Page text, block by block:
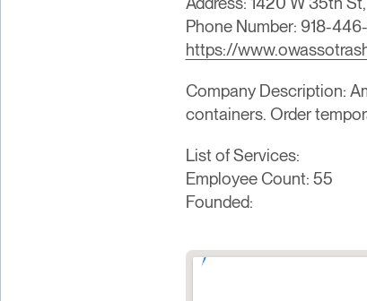
Phone Number: 918-
https://
Company Description:
containers. Order
List of Services:
Employee Count: 55
Founded: